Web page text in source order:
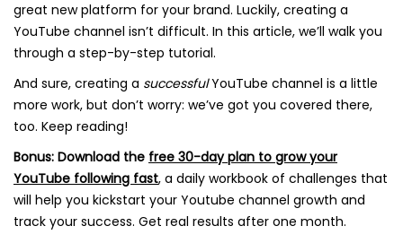
great new platform for your brand. Luckily, creating a
YouTube channel isn’t difficult. In this article, we’ll walk you
through a step-by-step tutorial.
And sure, creating a successfulYouTube channel is a little
more work, but don’t worry: we’ve got you covered there,
too. Keep reading!
Bonus: Download the free 30-day plan to grow your
YouTube following fast, a daily workbook of challenges that
will help you kickstart your Youtube channel growth and
track your success. Get real results after one month.